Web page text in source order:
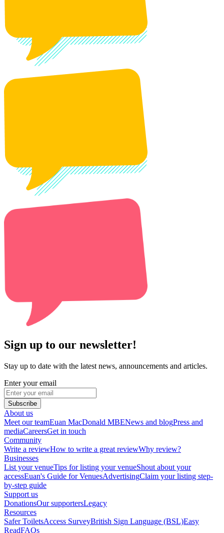
Sign up to our newsletter!
Stay up to date with the latest news, announcements and articles.
Enter your email
Subscribe
About us
Meet our teamEuan MacDonald MBENews and blogPress and
mediaCareersGet in touch
Community
Write a reviewHow to write a great reviewWhy review?
Businesses
List your venueTips for listing your venueShout about your
accessEuan's Guide for VenuesAdvertisingClaim your listing step-
by-step guide
Support us
DonationsOur supportersLegacy
Resources
Safer ToiletsAccess SurveyBritish Sign Language (BSL)Easy
ReadFAQs